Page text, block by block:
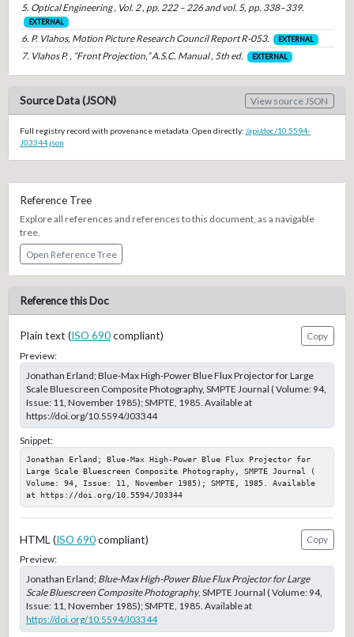
5. Optical Engineering , Vol. 2 , pp. 222 – 226 and vol. 5, pp. 338–339.
EXTERNAL
6. P. Vlahos, Motion Picture Research Council Report R-053. EXTERNAL
7. Vlahos P. , “Front Projection,” A.S.C. Manual , 5th ed. EXTERNAL
Source Data (JSON) View source JSON
Full registry record with provenance metadata. Open directly: /api/doc/10.5594-
J03344.json
Reference Tree
Explore all references and references to this document, as a navigable
tree.
Open Reference Tree
Reference this Doc
Plain text (ISO 690compliant)
Copy
Preview:
Jonathan Erland; Blue-Max High-Power Blue Flux Projector for Large
Scale Bluescreen Composite Photography, SMPTE Journal ( Volume: 94,
Issue: 11, November 1985); SMPTE, 1985. Available at
https://doi.org/10.5594/J03344
Snippet:
Jonathan Erland; Blue-Max High-Power Blue Flux Projector for
Large Scale Bluescreen Composite Photography, SMPTE Journal (
Volume: 94, Issue: 11, November 1985); SMPTE, 1985. Available
at https://doi.org/10.5594/J03344
HTML (ISO 690compliant)
Copy
Preview:
Jonathan Erland; Blue-Max High-Power Blue Flux Projector for Large
Scale Bluescreen Composite Photography, SMPTE Journal ( Volume: 94,
Issue: 11, November 1985); SMPTE, 1985. Available at
https://doi.org/10.5594/J03344